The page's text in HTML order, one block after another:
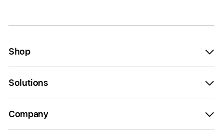
Shop
Solutions
Company